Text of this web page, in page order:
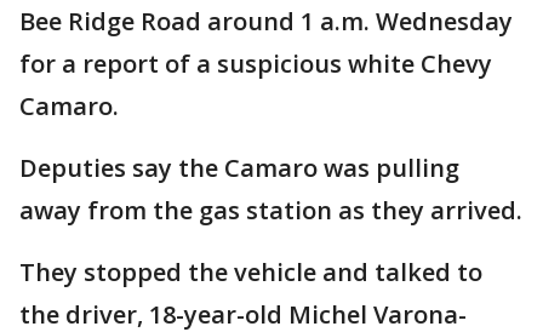
Bee Ridge Road around 1 a.m. Wednesday
for a report of a suspicious white Chevy
Camaro.
Deputies say the Camaro was pulling
away from the gas station as they arrived.
They stopped the vehicle and talked to
the driver, 18-year-old Michel Varona-